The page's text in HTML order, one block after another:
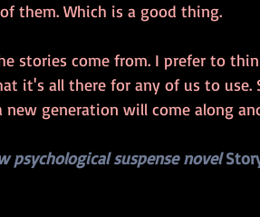
them. Which is a good thing.
stories come from. I prefer to
it's all there for any of us to use.
generation will come along
psychological suspense novel